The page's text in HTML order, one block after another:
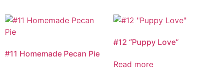
#11 Homemade Pecan Pie
#12 “Puppy Love”
Read more